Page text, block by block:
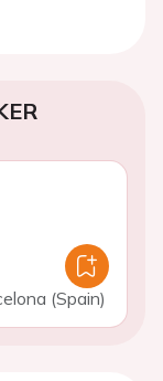
(Spain)